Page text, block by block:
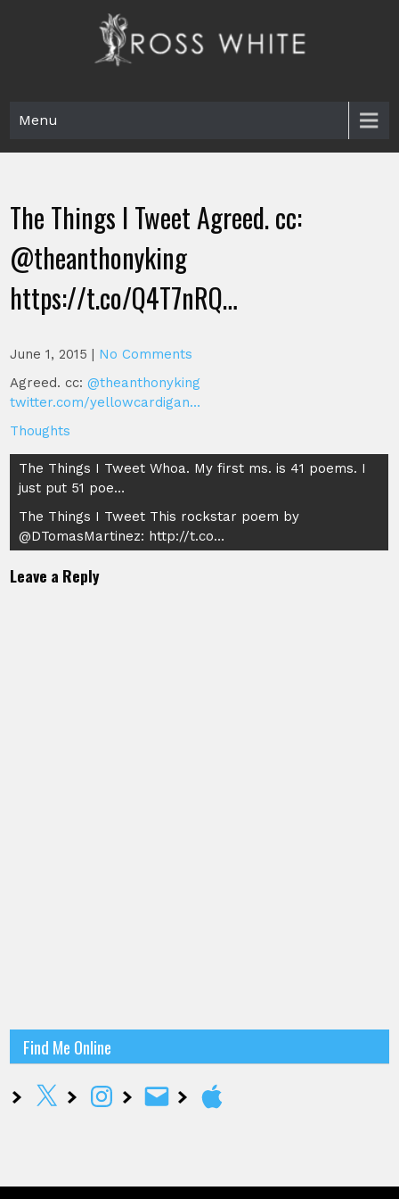
Menu
The Things I Tweet Agreed. cc:
@theanthonyking
https://t.co/Q4T7nRQ…
June 1, 2015 | No Comments
Agreed. cc:@theanthonyking
twitter.com/yellowcardigan…
Thoughts
Post
navigation
The Things I Tweet Whoa. My first ms. is 41 poems. I
just put 51 poe…
The Things I Tweet This rockstar poem by
@DTomasMartinez: http://t.co…
Leave a Reply
Find Me Online
X InstagramEmail Apple